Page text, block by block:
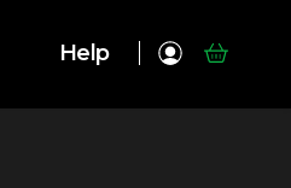
Help